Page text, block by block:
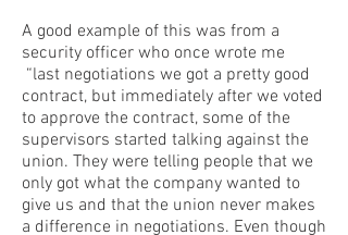
A good example of this was from a
security officer who once wrote me
“last negotiations we got a pretty good
contract, but immediately after we voted
to approve the contract, some of the
supervisors started talking against the
union. They were telling people that we
only got what the company wanted to
give us and that the union never makes
a difference in negotiations. Even though